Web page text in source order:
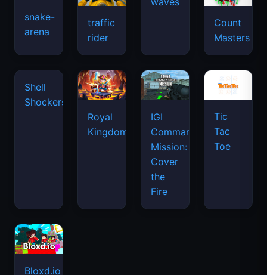
snake-
arena
traffic
rider
Count
Masters
Shell
Royal
IGI
Commando
Mission:
Cover
the
Tic
Tac